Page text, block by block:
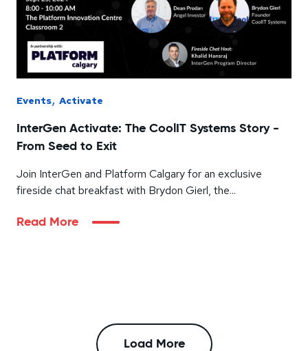
Events, Activate
InterGen Activate: The CoolIT Systems Story -
From Seed to Exit
Join InterGen and Platform Calgary for an exclusive
fireside chat breakfast with Brydon Gierl, the...
Read More
Load More